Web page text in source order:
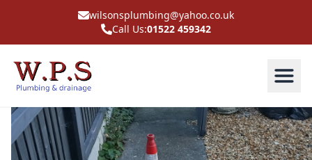
wilsonsplumbing@yahoo.co.uk
Call Us:01522 459342